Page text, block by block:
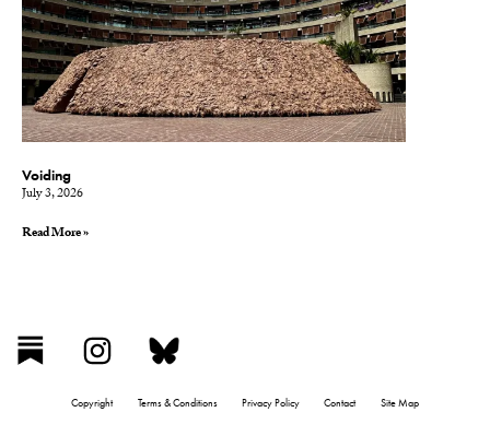
Voiding
July 3, 2026
Read More »
Copyright Terms & Conditions Privacy Policy Contact Site Map